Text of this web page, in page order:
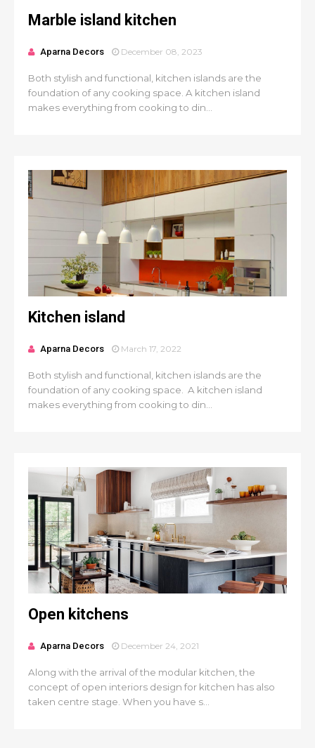
Marble island kitchen
Aparna Decors December 08, 2023
Both stylish and functional, kitchen islands are the
foundation of any cooking space. A kitchen island
makes everything from cooking to din...
Kitchen island
Aparna Decors March 17, 2022
Both stylish and functional, kitchen islands are the
foundation of any cooking space. A kitchen island
makes everything from cooking to din...
Open kitchens
Aparna Decors December 24, 2021
Along with the arrival of the modular kitchen, the
concept of open interiors design for kitchen has also
taken centre stage. When you have s...